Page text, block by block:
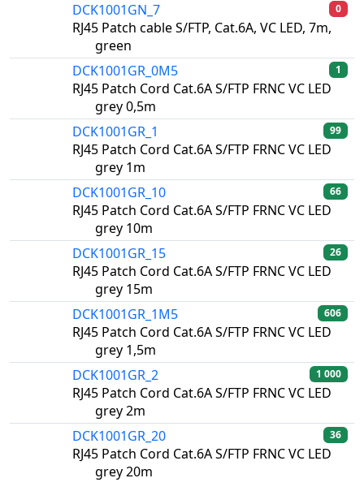
DCK1001GN_7
RJ45 Patch cable S/FTP, Cat.6A, VC LED, 7m,
green
0
DCK1001GR_0M5
RJ45 Patch Cord Cat.6A S/FTP FRNC VC LED
grey 0,5m
1
DCK1001GR_1
RJ45 Patch Cord Cat.6A S/FTP FRNC VC LED
grey 1m
99
DCK1001GR_10
RJ45 Patch Cord Cat.6A S/FTP FRNC VC LED
grey 10m
66
DCK1001GR_15
RJ45 Patch Cord Cat.6A S/FTP FRNC VC LED
grey 15m
26
DCK1001GR_1M5
RJ45 Patch Cord Cat.6A S/FTP FRNC VC LED
grey 1,5m
606
DCK1001GR_2
RJ45 Patch Cord Cat.6A S/FTP FRNC VC LED
grey 2m
1 000
DCK1001GR_20
RJ45 Patch Cord Cat.6A S/FTP FRNC VC LED
grey 20m
36